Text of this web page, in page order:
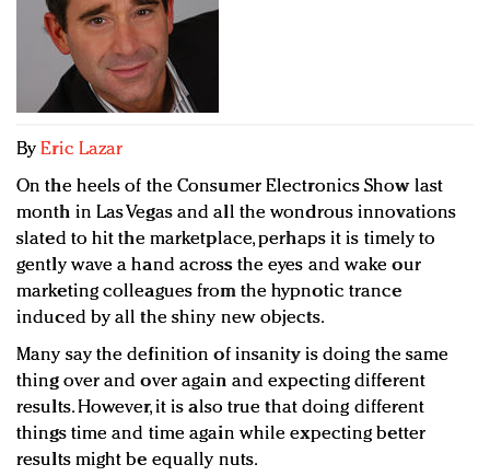
Redefined, New York, Jan. 17
In today's crowded fashion world, quality beats
quantity: Jason Wu
Brands celebrate International Women's Day with
ByEric Lazar
On the heels of the Consumer Electronics Show last
month in Las Vegas and all the wondrous innovations
slated to hit the marketplace, perhaps it is timely to
gently wave a hand across the eyes and wake our
marketing colleagues from the hypnotic trance
induced by all the shiny new objects.
Many say the definition of insanity is doing the same
thing over and over again and expecting different
results. However, it is also true that doing different
things time and time again while expecting better
results might be equally nuts.